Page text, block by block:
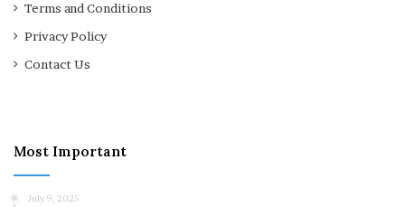
Terms and Conditions
Privacy Policy
Contact Us
Most Important
July 9, 2025